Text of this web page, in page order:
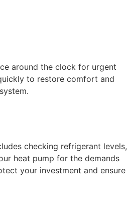
around the clock for urgent
to restore comfort and
checking refrigerant levels,
heat pump for the demands
your investment and ensure